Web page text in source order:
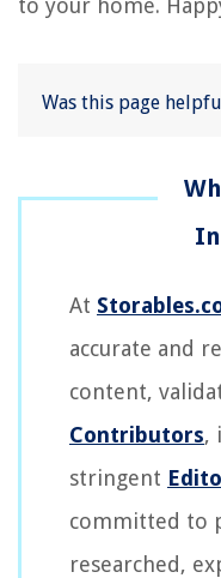
Was this page
At
accurate and
content,
Contributors,
stringent
committed to
researched,